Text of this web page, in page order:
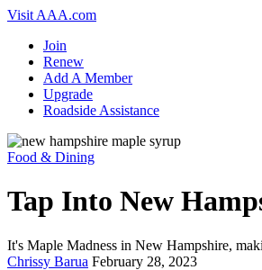
Visit AAA.com
Join
Renew
Add A Member
Upgrade
Roadside Assistance
Food & Dining
Tap Into New
It's Maple Madness in New Hampshire,
Chrissy Barua February 28, 2023